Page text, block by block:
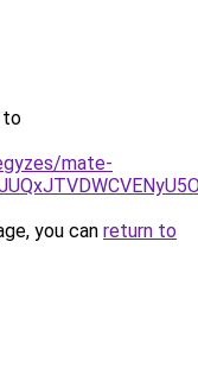
to
mate-
you can return to